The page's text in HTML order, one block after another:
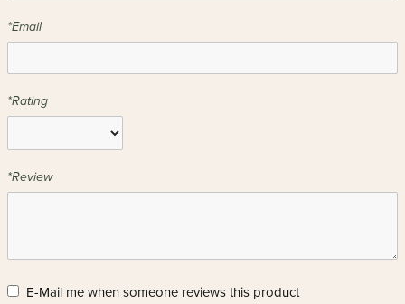
*Email
*Rating
*Review
E-Mail me when someone reviews this product